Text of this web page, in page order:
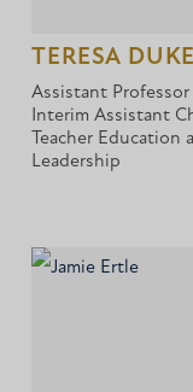
TERESA DUKE
Assistant Professor
Interim Assistant
Teacher Education
Leadership